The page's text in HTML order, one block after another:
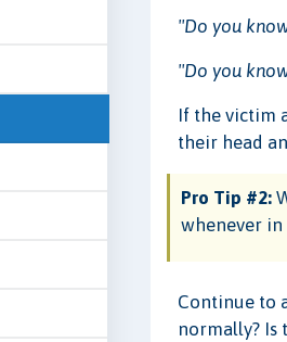
"Do you
"Do you
If the victim
their head
Pro Tip #2:
whenever
Continue to
normally? Is